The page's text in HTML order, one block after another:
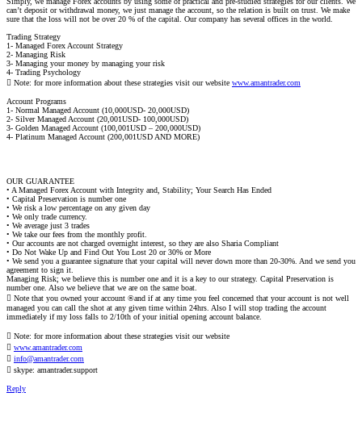
can’t deposit or withdrawal money, we just manage the account, so the relation is built on trust. We make
sure that the loss will not be over 20 % of the capital. Our company has several offices in the world.
Trading Strategy
1- Managed Forex Account Strategy
2- Managing Risk
3- Managing your money by managing your risk
4- Trading Psychology
 Note: for more information about these strategies visit our website www.amantrader.com
Account Programs
1- Normal Managed Account (10,000USD- 20,000USD)
2- Silver Managed Account (20,001USD- 100,000USD)
3- Golden Managed Account (100,001USD – 200,000USD)
4- Platinum Managed Account (200,001USD AND MORE)
OUR GUARANTEE
• A Managed Forex Account with Integrity and, Stability; Your Search Has Ended
• Capital Preservation is number one
• We risk a low percentage on any given day
• We only trade currency.
• We average just 3 trades
• We take our fees from the monthly profit.
• Our accounts are not charged overnight interest, so they are also Sharia Compliant
• Do Not Wake Up and Find Out You Lost 20 or 30% or More
• We send you a guarantee signature that your capital will never down more than 20-30%. And we send you
agreement to sign it.
Managing Risk; we believe this is number one and it is a key to our strategy. Capital Preservation is
number one. Also we believe that we are on the same boat.
 Note that you owned your account ®and if at any time you feel concerned that your account is not well
managed you can call the shot at any given time within 24hrs. Also I will stop trading the account
immediately if my loss falls to 2/10th of your initial opening account balance.
 Note: for more information about these strategies visit our website
 www.amantrader.com
 info@amantrader.com
 skype: amantrader.support
Reply